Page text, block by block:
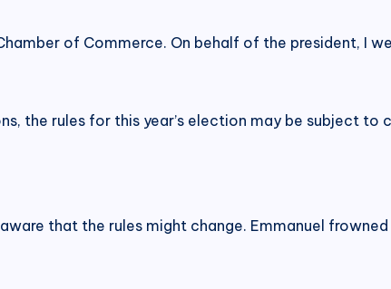
of Commerce. On behalf of the president, I
the rules for this year’s election may be subject to
that the rules might change. Emmanuel